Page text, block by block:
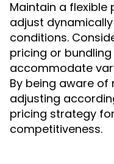
Maintain a
adjust
conditions.
pricing or
accommodate
By being aware
adjusting
pricing strategy
competitiveness.